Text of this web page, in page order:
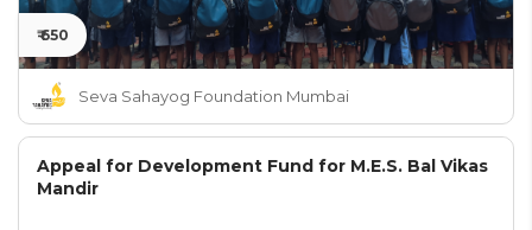
₹ 650
Seva Sahayog Foundation Mumbai
Appeal for Development Fund for M.E.S. Bal Vikas
Mandir